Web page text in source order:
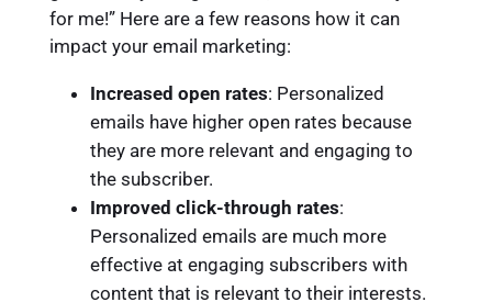
for me!” Here are a few reasons how it can
impact your email marketing:
Increased open rates: Personalized
emails have higher open rates because
they are more relevant and engaging to
the subscriber.
Improved click-through rates:
Personalized emails are much more
effective at engaging subscribers with
content that is relevant to their interests.